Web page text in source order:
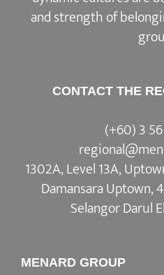
and strength of
CONTACT THE
(+60) 3
1302A, Level 13A,
Damansara Uptown,
Selangor Darul
MENARD GROUP